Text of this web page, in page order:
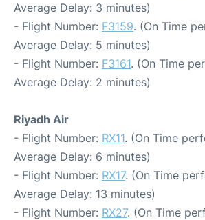
Average Delay: 3 minutes)
- Flight Number: F3159. (On Time
Average Delay: 5 minutes)
- Flight Number: F3161. (On Time
Average Delay: 2 minutes)
Riyadh Air
- Flight Number: RX11. (On Time
Average Delay: 6 minutes)
- Flight Number: RX17. (On Time
Average Delay: 13 minutes)
- Flight Number: RX27. (On Time